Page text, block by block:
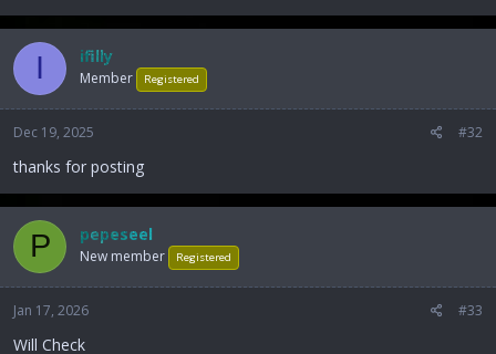
I ifilly
Member Registered
Dec 19, 2025 #32
thanks for posting
P pepeseel
New member Registered
Jan 17, 2026 #33
Will Check